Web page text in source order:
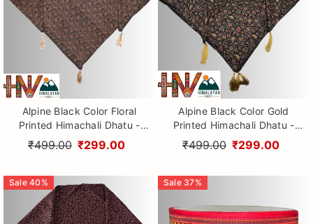
Alpine Black Color Floral
Printed Himachali Dhatu -
Handcrafted Traditional
Head Scarf from Himalayas
₹499.00 ₹299.00
Alpine Black Color Gold
Printed Himachali Dhatu -
Handcrafted Traditional
Head Scarf from Himalayas
₹499.00 ₹299.00
Sale 40 % Sale 37%